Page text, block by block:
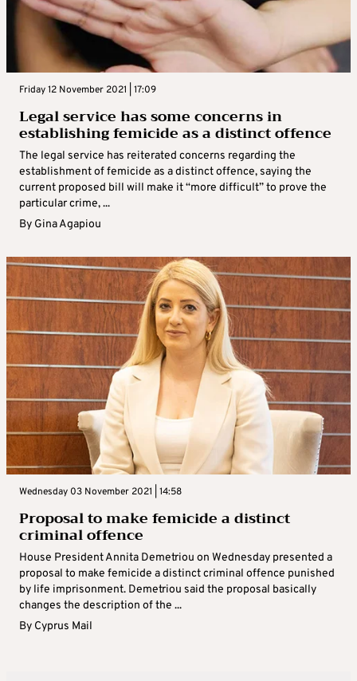
Friday 12 November 2021 | 17:09
Legal service has some concerns in
establishing femicide as a distinct offence
The legal service has reiterated concerns regarding the
establishment of femicide as a distinct offence, saying the
current proposed bill will make it “more difficult” to prove the
particular crime, ...
By Gina Agapiou
Wednesday 03 November 2021 | 14:58
Proposal to make femicide a distinct
criminal offence
House President Annita Demetriou on Wednesday presented a
proposal to make femicide a distinct criminal offence punished
by life imprisonment. Demetriou said the proposal basically
changes the description of the ...
By Cyprus Mail